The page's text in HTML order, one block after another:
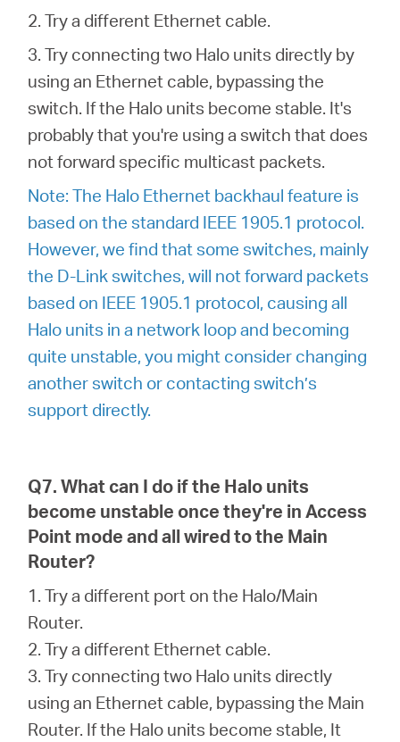
2. Try a different Ethernet cable.
3. Try connecting two Halo units directly by
using an Ethernet cable, bypassing the
switch. If the Halo units become stable. It's
probably that you're using a switch that does
not forward specific multicast packets.
Note: The Halo Ethernet backhaul feature is
based on the standard IEEE 1905.1 protocol.
However, we find that some switches, mainly
the D-Link switches, will not forward packets
based on IEEE 1905.1 protocol, causing all
Halo units in a network loop and becoming
quite unstable, you might consider changing
another switch or contacting switch’s
support directly.
Q7. What can I do if the Halo units
become unstable once they're in Access
Point mode and all wired to the Main
Router?
1. Try a different port on the Halo/Main
Router.
2. Try a different Ethernet cable.
3. Try connecting two Halo units directly
using an Ethernet cable, bypassing the Main
Router. If the Halo units become stable, It